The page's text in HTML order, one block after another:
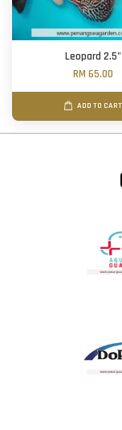
Leopard 2.5"
RM 65.00
ADD TO CART